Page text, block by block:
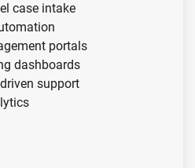
case intake
portals
dashboards
support